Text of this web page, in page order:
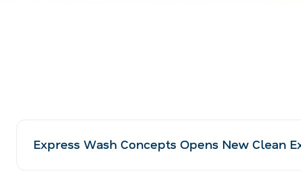
Express Wash Concepts Opens New Clean